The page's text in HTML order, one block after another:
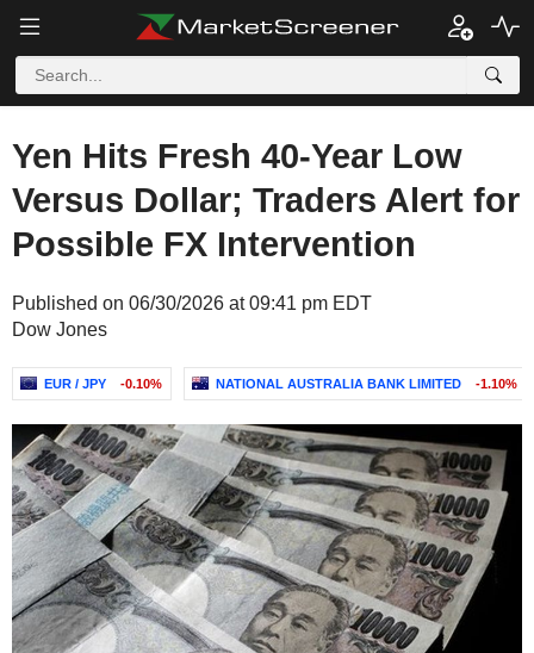
Yen Hits Fresh 40-Year Low
Versus Dollar; Traders Alert for
Possible FX Intervention
Published on 06/30/2026 at 09:41 pm EDT
Dow Jones
EUR / JPY -0.10% NATIONAL AUSTRALIA BANK LIMITED -1.10%